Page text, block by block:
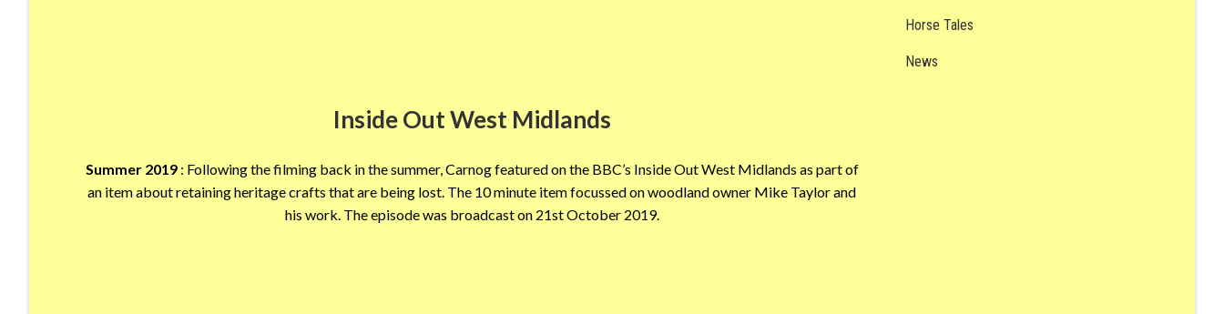
Inside Out West Midlands
Summer 2019: Following the filming back in the summer, Carnog featured on the BBC’s Inside Out West Midlands as part of
an item about retaining heritage crafts that are being lost. The 10 minute item focussed on woodland owner Mike Taylor and
his work. The episode was broadcast on 21st October 2019.
Horse Tales
News